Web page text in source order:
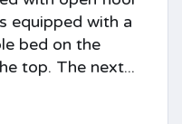
equipped with a
bed on the
top. The next...